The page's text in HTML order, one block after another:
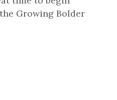
Growing Bolder